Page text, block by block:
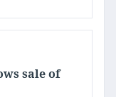
sale of